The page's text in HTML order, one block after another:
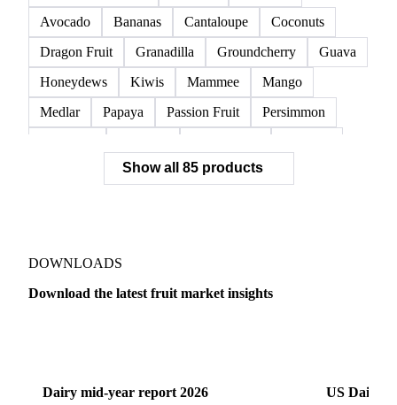
Avocado
Bananas Cantaloupe
Coconuts
Dragon Fruit
Granadilla Groundcherry
Guava
Honeydews
Kiwis Mammee
Mango
Medlar
Papaya Passion Fruit
Persimmon
Abate Fetel Pears
Apples
Elstar Apples
Golden Apples
Golden Delicious Apples
Show all 85 products
DOWNLOADS
Download the latest fruit market insights
Dairy mid-year report 2026 US Dairy